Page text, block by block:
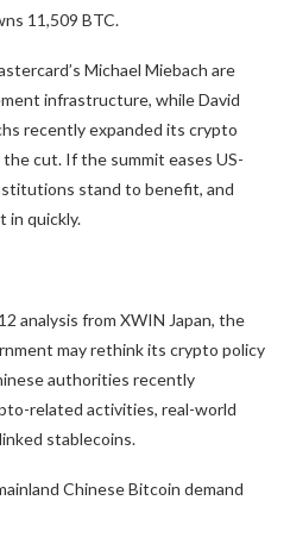
11,509 BTC.
Michael Miebach are
infrastructure, while David
recently expanded its crypto
cut. If the summit eases US-
stand to benefit, and
in quickly.
analysis from XWIN Japan, the
may rethink its crypto policy
authorities recently
related activities, real-world
stablecoins.
Chinese Bitcoin demand